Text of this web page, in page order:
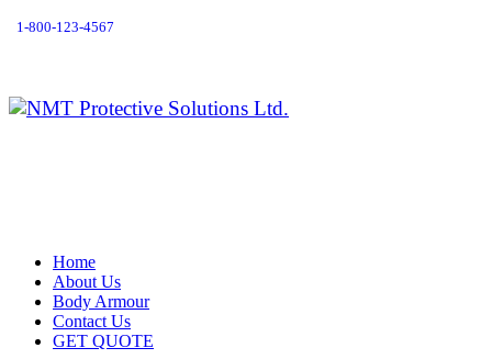
1-800-123-4567
Home
About Us
Body Armour
Contact Us
GET QUOTE